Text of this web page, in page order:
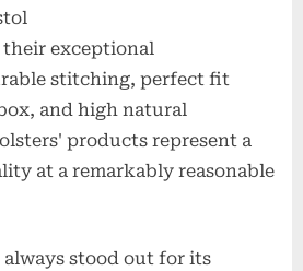
exceptional
stitching, perfect fit
and high natural
products represent a
at a remarkably reasonable
always stood out for its